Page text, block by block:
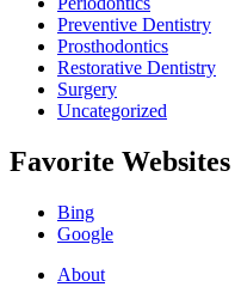
Preventive Dentistry
Prosthodontics
Restorative Dentistry
Surgery
Uncategorized
Favorite Websites
Bing
Google
About